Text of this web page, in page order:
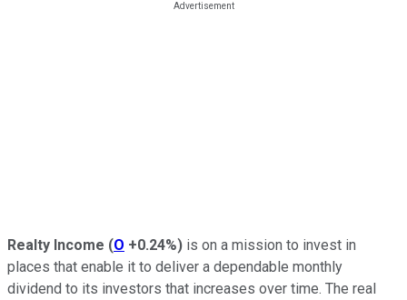
Realty Income (O +0.24%) is on a mission to invest in
places that enable it to deliver a dependable monthly
dividend to its investors that increases over time. The real